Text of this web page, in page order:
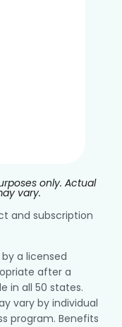
only. Actual
vary.
and subscription
a licensed
after a
in all 50 states.
vary by individual
program. Benefits